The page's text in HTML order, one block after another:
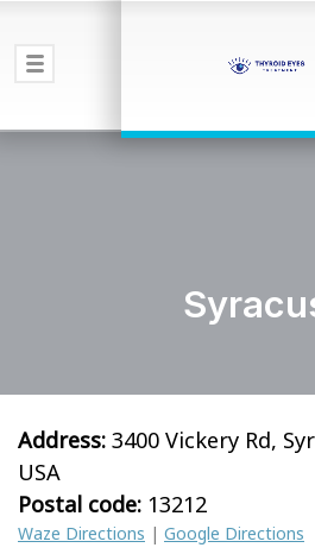
Address: 3400 Vickery Rd,
USA
Postal code: 13212
Waze Directions | Google Directions